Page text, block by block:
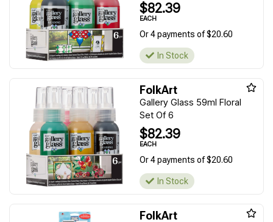
$82.39
EACH
Or 4 payments of $20.60
In Stock
FolkArt
Gallery Glass 59ml Floral
Set Of 6
$82.39
EACH
Or 4 payments of $20.60
In Stock
FolkArt